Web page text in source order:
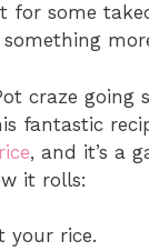
for some
craze going
fantastic
, and it’s a
it rolls:
your rice.